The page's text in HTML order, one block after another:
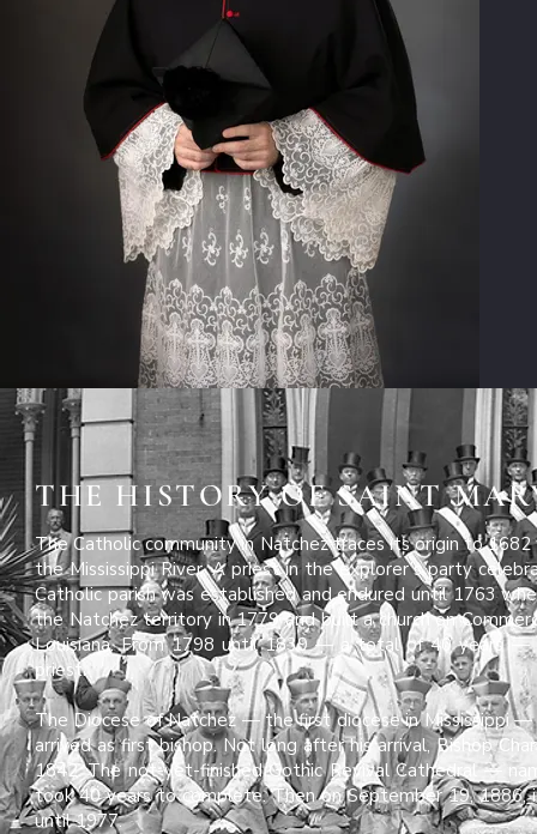
THE HISTORY OF SAINT
The Catholic community in Natchez traces its origin to
the Mississippi River. A priest in the explorer’s party
Catholic parish was established and endured until 1763
the Natchez territory in 1779 and built a church on
Louisiana. From 1798 until 1839 — a total of 40 years —
priest.
The Diocese of Natchez — the first diocese in Mississippi —
arrived as first bishop. Not long after his arrival, Bishop
1842. The not-yet-finished Gothic Revival Cathedral —
took 40 years to complete. Then on September 19,
until 1977.